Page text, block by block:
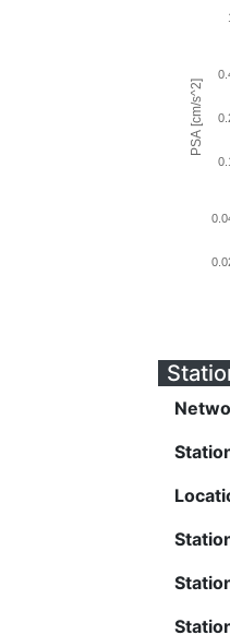
PSA [cm/s^2]